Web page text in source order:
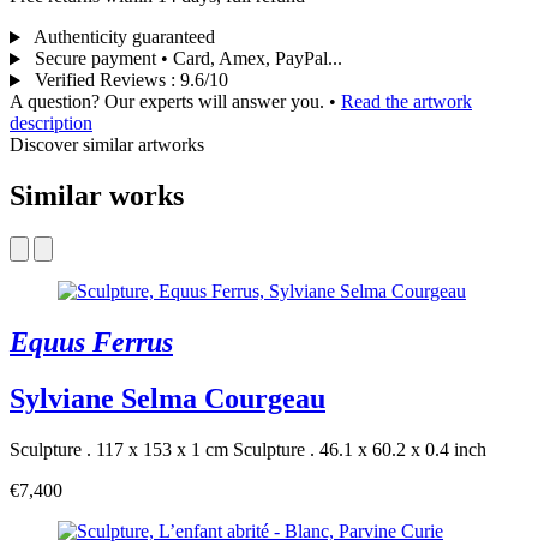
Authenticity guaranteed
Secure payment • Card, Amex, PayPal...
Verified Reviews : 9.6/10
A question? Our experts will answer you. • Read the artwork
description
Discover similar artworks
Similar works
Equus Ferrus
Sylviane Selma Courgeau
Sculpture . 117 x 153 x 1 cm Sculpture . 46.1 x 60.2 x 0.4 inch
€7,400